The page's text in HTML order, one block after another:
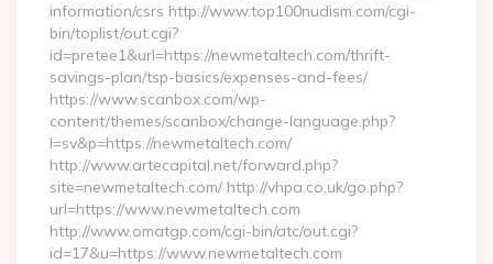
information/csrs http://www.top100nudism.com/cgi-
bin/toplist/out.cgi?
id=pretee1&url=https://newmetaltech.com/thrift-
savings-plan/tsp-basics/expenses-and-fees/
https://www.scanbox.com/wp-
content/themes/scanbox/change-language.php?
l=sv&p=https://newmetaltech.com/
http://www.artecapital.net/forward.php?
site=newmetaltech.com/ http://vhpa.co.uk/go.php?
url=https://www.newmetaltech.com
http://www.omatgp.com/cgi-bin/atc/out.cgi?
id=17&u=https://www.newmetaltech.com